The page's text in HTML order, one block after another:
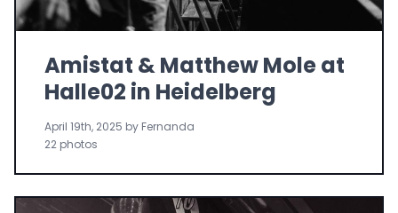
Amistat & Matthew Mole at
Halle02 in Heidelberg
April 19th, 2025 by Fernanda
22 photos